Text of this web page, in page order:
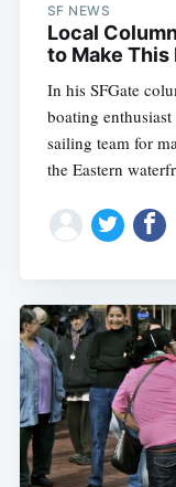
SF NEWS
Local
to Make This
In his SFGate
boating
sailing team for
the Eastern